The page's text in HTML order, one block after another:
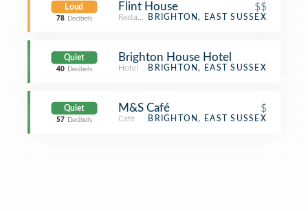
Loud
78 Decibels
Flint House $$
RestaurantBRIGHTON, EAST SUSSEX
Quiet
40 Decibels
Brighton House Hotel
Hotel BRIGHTON, EAST SUSSEX
Quiet
57 Decibels
M&S Café $
Café BRIGHTON, EAST SUSSEX